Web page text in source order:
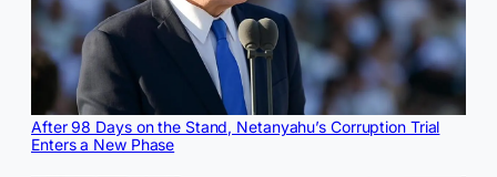
After 98 Days on the Stand, Netanyahu’s Corruption Trial
Enters a New Phase